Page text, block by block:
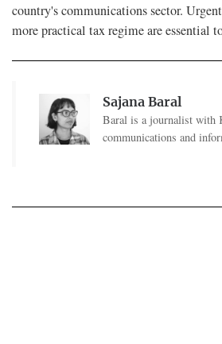
country's communications sector.
more practical tax regime are essential
Sajana Baral
Baral is a journalist with
communications and